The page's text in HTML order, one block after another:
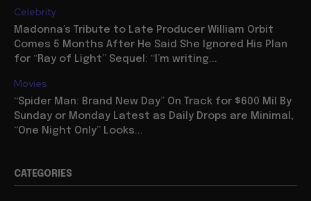
Celebrity
Madonna’s Tribute to Late Producer William Orbit
Comes 5 Months After He Said She Ignored His Plan
for “Ray of Light” Sequel: “I’m writing...
Movies
“Spider Man: Brand New Day” On Track for $600 Mil By
Sunday or Monday Latest as Daily Drops are Minimal,
“One Night Only” Looks...
CATEGORIES